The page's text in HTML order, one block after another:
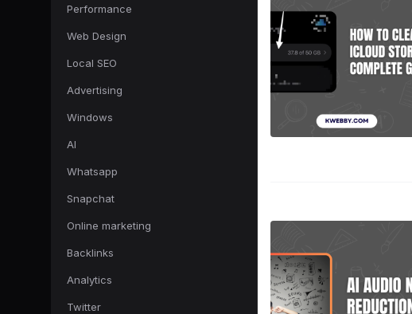
Performance
Web Design
Local SEO
Advertising
Windows
AI
Whatsapp
Snapchat
Online marketing
Backlinks
Analytics
Twitter